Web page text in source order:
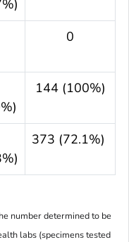
0
144 (100%)
373 (72.1%)
number determined to be
labs (specimens tested